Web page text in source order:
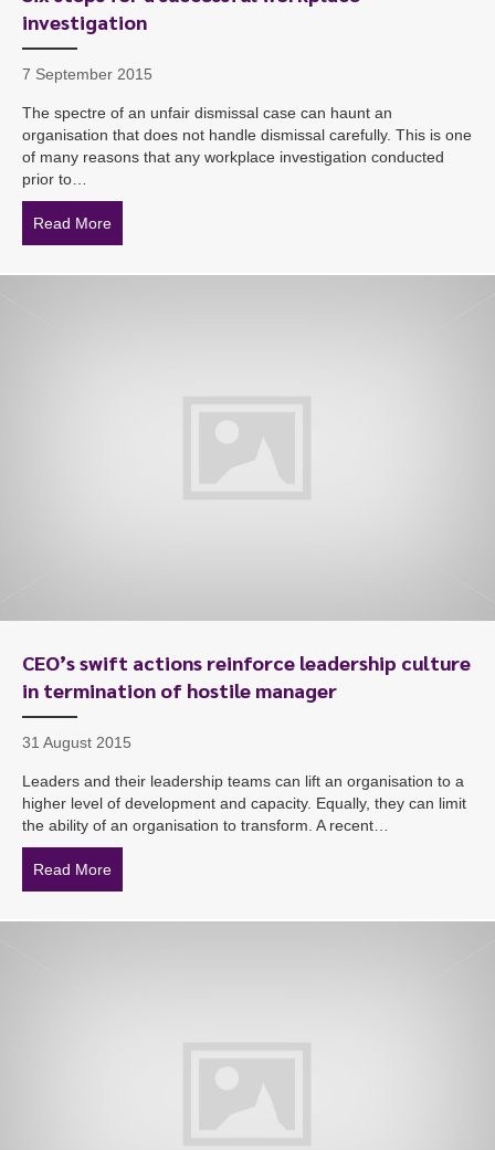
investigation
7 September 2015
The spectre of an unfair dismissal case can haunt an
organisation that does not handle dismissal carefully. This is one
of many reasons that any workplace investigation conducted
prior to…
Read More
CEO’s swift actions reinforce leadership culture
in termination of hostile manager
31 August 2015
Leaders and their leadership teams can lift an organisation to a
higher level of development and capacity. Equally, they can limit
the ability of an organisation to transform. A recent…
Read More